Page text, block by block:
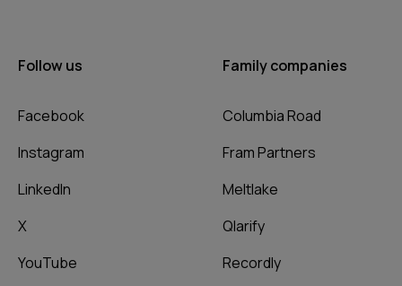
Follow us
Facebook
Instagram
LinkedIn
X
YouTube
Family companies
Columbia Road
Fram Partners
Meltlake
Qlarify
Recordly